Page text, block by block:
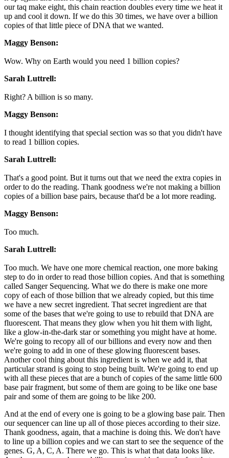
our taq make eight, this chain reaction doubles every time we heat it
up and cool it down. If we do this 30 times, we have over a billion
copies of that little piece of DNA that we wanted.
Maggy Benson:
Wow. Why on Earth would you need 1 billion copies?
Sarah Luttrell:
Right? A billion is so many.
Maggy Benson:
I thought identifying that special section was so that you didn't have
to read 1 billion copies.
Sarah Luttrell:
That's a good point. But it turns out that we need the extra copies in
order to do the reading. Thank goodness we're not making a billion
copies of a billion base pairs, because that'd be a lot more reading.
Maggy Benson:
Too much.
Sarah Luttrell:
Too much. We have one more chemical reaction, one more baking
step to do in order to read those billion copies. And that is something
called Sanger Sequencing. What we do there is make one more
copy of each of those billion that we already copied, but this time
we have a new secret ingredient. That secret ingredient are that
some of the bases that we're going to use to rebuild that DNA are
fluorescent. That means they glow when you hit them with light,
like a glow-in-the-dark star or something you might have at home.
We're going to recopy all of our billions and every now and then
we're going to add in one of these glowing fluorescent bases.
Another cool thing about this ingredient is when we add it, that
particular strand is going to stop being built. We're going to end up
with all these pieces that are a bunch of copies of the same little 600
base pair fragment, but some of them are going to be like one base
pair and some of them are going to be like 200.
And at the end of every one is going to be a glowing base pair. Then
our sequencer can line up all of those pieces according to their size.
Thank goodness, again, that a machine is doing this. We don't have
to line up a billion copies and we can start to see the sequence of the
genes. G, A, C, A. There we go. This is what that data looks like.